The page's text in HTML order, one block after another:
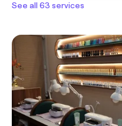
See all 63 services